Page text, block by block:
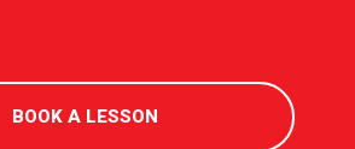
BOOK A LESSON